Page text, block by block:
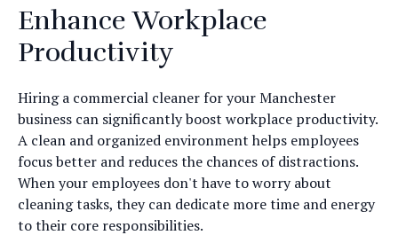
Enhance Workplace
Productivity
Hiring a commercial cleaner for your Manchester
business can significantly boost workplace productivity.
A clean and organized environment helps employees
focus better and reduces the chances of distractions.
When your employees don't have to worry about
cleaning tasks, they can dedicate more time and energy
to their core responsibilities.